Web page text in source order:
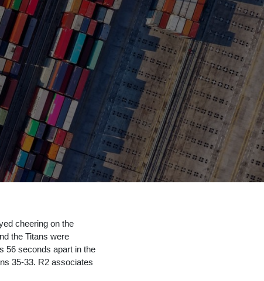
cheering on the
the Titans were
56 seconds apart in the
35-33. R2 associates